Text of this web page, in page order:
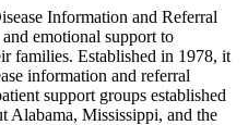
Information and Referral
emotional support to
families. Established in 1978, it
information and referral
support groups established
Alabama, Mississippi, and the